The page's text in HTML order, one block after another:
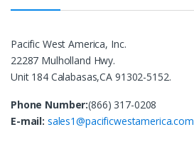
Pacific West America, Inc.
22287 Mulholland Hwy.
Unit 184 Calabasas,CA 91302-5152.
Phone Number:(866) 317-0208
E-mail: sales1@pacificwestamerica.com